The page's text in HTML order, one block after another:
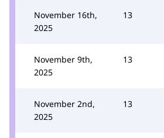
November 16th,
2025
13
November 9th,
2025
13
November 2nd,
2025
13